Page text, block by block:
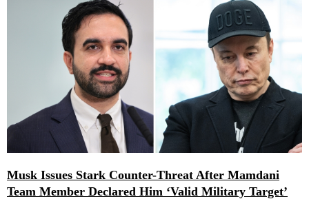
Musk Issues Stark Counter-Threat After Mamdani
Team Member Declared Him ‘Valid Military Target’